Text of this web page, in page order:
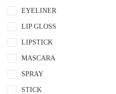
EYELINER
LIP GLOSS
LIPSTICK
MASCARA
SPRAY
STICK